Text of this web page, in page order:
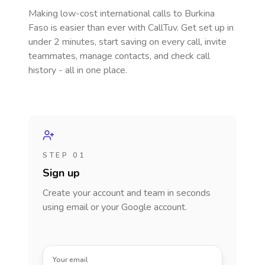
Making low-cost international calls to Burkina
Faso is easier than ever with CallTuv. Get set up in
under 2 minutes, start saving on every call, invite
teammates, manage contacts, and check call
history - all in one place.
STEP 01
Sign up
Create your account and team in seconds
using email or your Google account.
Your email